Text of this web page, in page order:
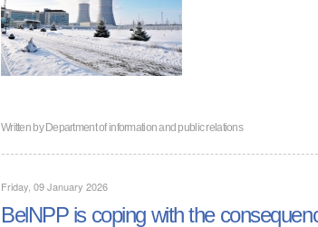
Written byDepartment of information and public relations
Friday, 09 January 2026
BelNPP is coping with the